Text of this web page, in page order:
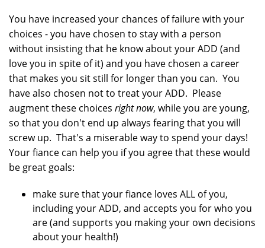
You have increased your chances of failure with your
choices - you have chosen to stay with a person
without insisting that he know about your ADD (and
love you in spite of it) and you have chosen a career
that makes you sit still for longer than you can. You
have also chosen not to treat your ADD. Please
augment these choices right now, while you are young,
so that you don't end up always fearing that you will
screw up. That's a miserable way to spend your days!
Your fiance can help you if you agree that these would
be great goals:
make sure that your fiance loves ALL of you,
including your ADD, and accepts you for who you
are (and supports you making your own decisions
about your health!)